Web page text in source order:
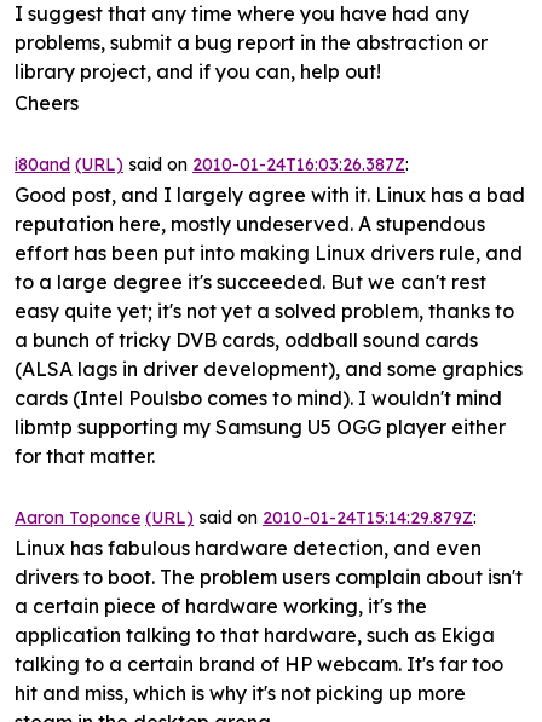
I suggest that any time where you have had any
problems, submit a bug report in the abstraction or
library project, and if you can, help out!
Cheers
i80and (URL) said on 2010-01-24T16:03:26.387Z:
Good post, and I largely agree with it. Linux has a bad
reputation here, mostly undeserved. A stupendous
effort has been put into making Linux drivers rule, and
to a large degree it's succeeded. But we can't rest
easy quite yet; it's not yet a solved problem, thanks to
a bunch of tricky DVB cards, oddball sound cards
(ALSA lags in driver development), and some graphics
cards (Intel Poulsbo comes to mind). I wouldn't mind
libmtp supporting my Samsung U5 OGG player either
for that matter.
Aaron Toponce (URL) said on 2010-01-24T15:14:29.879Z:
Linux has fabulous hardware detection, and even
drivers to boot. The problem users complain about isn't
a certain piece of hardware working, it's the
application talking to that hardware, such as Ekiga
talking to a certain brand of HP webcam. It's far too
hit and miss, which is why it's not picking up more